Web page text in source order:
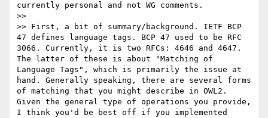
currently personal and not WG comments.
>>
>> First, a bit of summary/background. IETF BCP
47 defines language tags. BCP 47 used to be RFC
3066. Currently, it is two RFCs: 4646 and 4647.
The latter of these is about "Matching of
Language Tags", which is primarily the issue at
hand. Generally speaking, there are several forms
of matching that you might describe in OWL2.
Given the general type of operations you provide,
I think you'd be best off if you implemented